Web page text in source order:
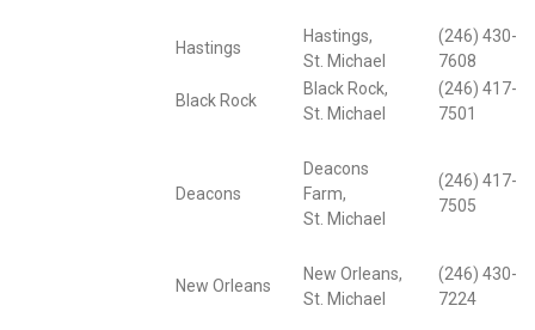
Hastings
Hastings,
St. Michael
(246) 430-
7608
Black Rock
Black Rock,
St. Michael
(246) 417-
7501
Deacons
Deacons
Farm,
St. Michael
(246) 417-
7505
New Orleans
New Orleans,
St. Michael
(246) 430-
7224